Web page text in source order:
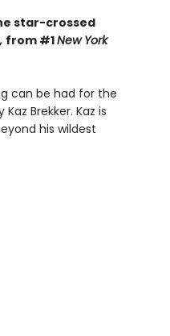
star-crossed
from #1New York
can be had for the
Brekker. Kaz is
his wildest